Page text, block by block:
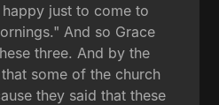
just to come to
And so Grace
three. And by the
some of the church
they said that these